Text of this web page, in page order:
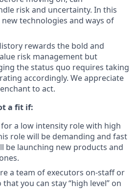
risk and uncertainty. In this
technologies and ways of
rewards the bold and
risk management but
the status quo requires taking
accordingly. We appreciate
to act.
a fit if:
a low intensity role with high
role will be demanding and fast
be launching new products and
a team of executors on-staff or
you can stay “high level” on